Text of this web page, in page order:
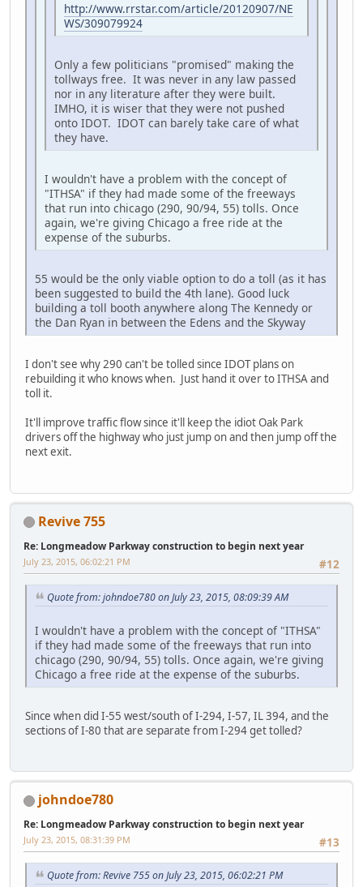
http://www.rrstar.com/article/20120907/NE
WS/309079924
Only a few politicians "promised" making the
tollways free. It was never in any law passed
nor in any literature after they were built.
IMHO, it is wiser that they were not pushed
onto IDOT. IDOT can barely take care of what
they have.
I wouldn't have a problem with the concept of
"ITHSA" if they had made some of the freeways
that run into chicago (290, 90/94, 55) tolls. Once
again, we're giving Chicago a free ride at the
expense of the suburbs.
55 would be the only viable option to do a toll (as it has
been suggested to build the 4th lane). Good luck
building a toll booth anywhere along The Kennedy or
the Dan Ryan in between the Edens and the Skyway
I don't see why 290 can't be tolled since IDOT plans on
rebuilding it who knows when. Just hand it over to ITHSA and
toll it.
It'll improve traffic flow since it'll keep the idiot Oak Park
drivers off the highway who just jump on and then jump off the
next exit.
Revive 755
Re: Longmeadow Parkway construction to begin next year
#12
July 23, 2015, 06:02:21 PM
Quote from: johndoe780 on July 23, 2015, 08:09:39 AM
I wouldn't have a problem with the concept of "ITHSA"
if they had made some of the freeways that run into
chicago (290, 90/94, 55) tolls. Once again, we're giving
Chicago a free ride at the expense of the suburbs.
Since when did I-55 west/south of I-294, I-57, IL 394, and the
sections of I-80 that are separate from I-294 get tolled?
johndoe780
Re: Longmeadow Parkway construction to begin next year
#13
July 23, 2015, 08:31:39 PM
Quote from: Revive 755 on July 23, 2015, 06:02:21 PM